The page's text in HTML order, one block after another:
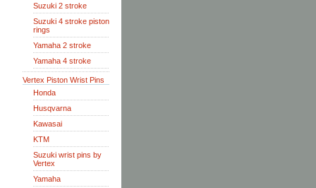
Suzuki 2 stroke
Suzuki 4 stroke piston
rings
Yamaha 2 stroke
Yamaha 4 stroke
Vertex Piston Wrist Pins
Honda
Husqvarna
Kawasai
KTM
Suzuki wrist pins by
Vertex
Yamaha